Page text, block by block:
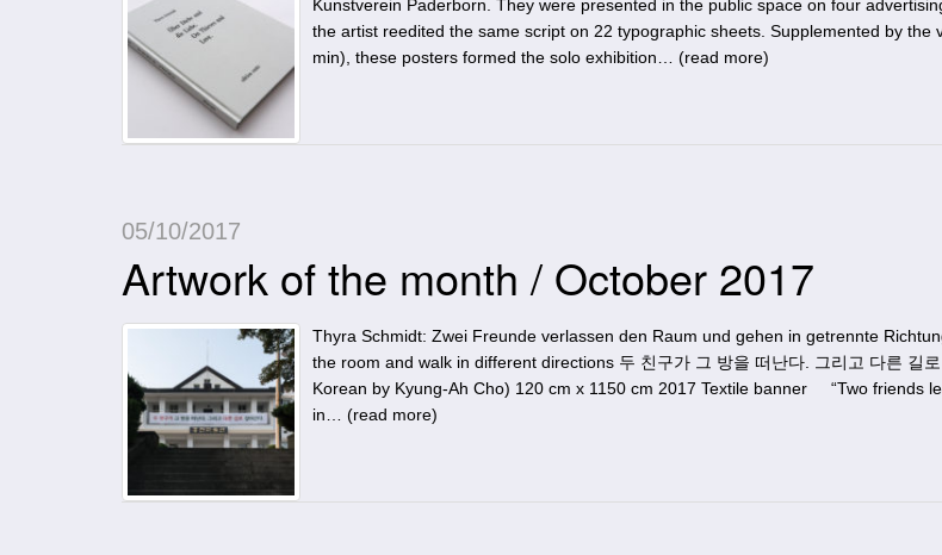
Kunstverein Paderborn. They were presented in the public space on four
the artist reedited the same script on 22 typographic sheets. Supplemented by the
min), these posters formed the solo exhibition… (read more)
05/10/2017
Artwork of the month / October 2017
Thyra Schmidt: Zwei Freunde verlassen den Raum und gehen in getrennte
the room and walk in different directions 두 친구가 그 방을 떠난다. 그리고 다른 길
Korean by Kyung-Ah Cho) 120 cm x 1150 cm 2017 Textile banner “Two friends
in… (read more)